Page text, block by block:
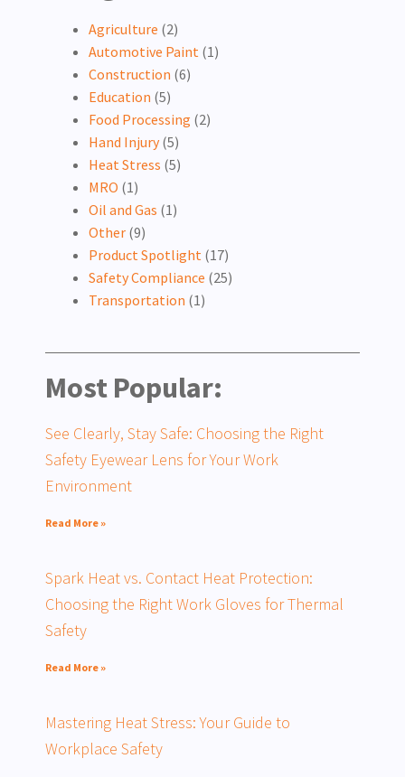
Agriculture (2)
Automotive Paint (1)
Construction (6)
Education (5)
Food Processing (2)
Hand Injury(5)
Heat Stress (5)
MRO (1)
Oil and Gas (1)
Other (9)
Product Spotlight (17)
Safety Compliance (25)
Transportation (1)
Most Popular:
See Clearly, Stay Safe: Choosing the Right
Safety Eyewear Lens for Your Work
Environment
Read More »
Spark Heat vs. Contact Heat Protection:
Choosing the Right Work Gloves for Thermal
Safety
Read More »
Mastering Heat Stress: Your Guide to
Workplace Safety